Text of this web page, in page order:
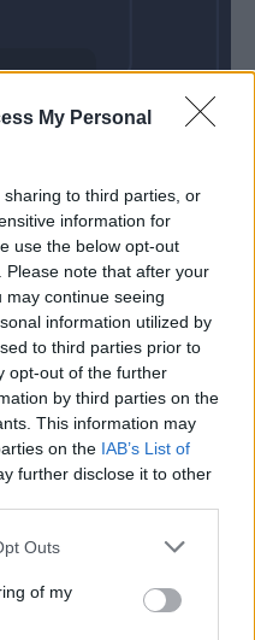
My Personal
to third parties, or
information for
use the below opt-out
note that after your
continue seeing
information utilized by
to third parties prior to
opt-out of the further
by third parties on the
This information may
on the IAB’s List of
further disclose it to other
Outs
of my
09